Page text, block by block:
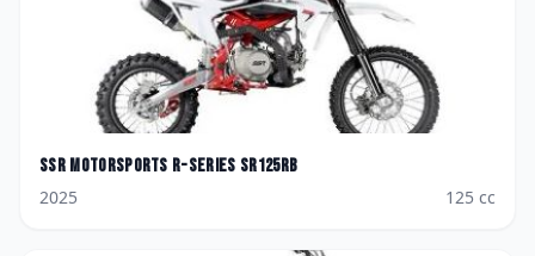
SSR Motorsports R-Series SR125RB
2025
125 cc